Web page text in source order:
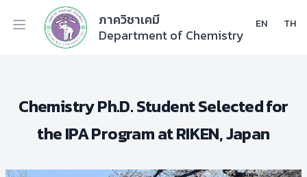
ภาควิชาเคมี
Department of Chemistry
EN TH
Chemistry Ph.D. Student Selected for
the IPA Program at RIKEN, Japan